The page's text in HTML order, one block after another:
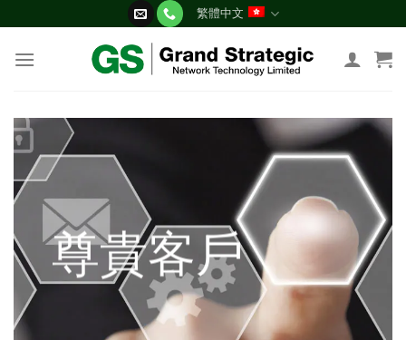
content
繁體中文
尊貴客戶